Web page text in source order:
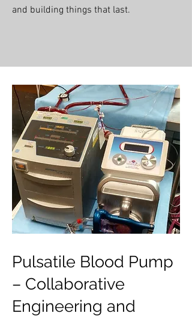
and building things that last.
Pulsatile Blood Pump
– Collaborative
Engineering and